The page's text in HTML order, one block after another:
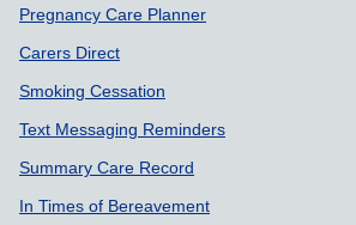
Support links
Pregnancy Care Planner
Carers Direct
Smoking Cessation
Text Messaging Reminders
Summary Care Record
In Times of Bereavement